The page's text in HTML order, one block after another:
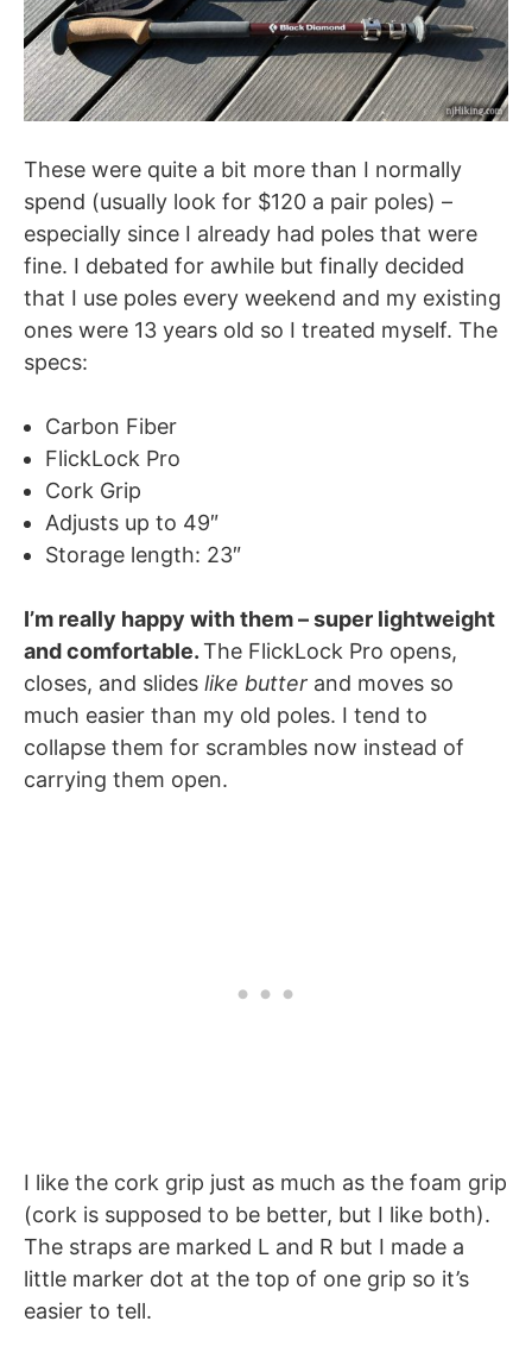
These were quite a bit more than I normally
spend (usually look for $120 a pair poles) –
especially since I already had poles that were
fine. I debated for awhile but finally decided
that I use poles every weekend and my existing
ones were 13 years old so I treated myself. The
specs:
Carbon Fiber
FlickLock Pro
Cork Grip
Adjusts up to 49″
Storage length: 23″
I’m really happy with them – super lightweight
and comfortable.The FlickLock Pro opens,
closes, and slides like butter and moves so
much easier than my old poles. I tend to
collapse them for scrambles now instead of
carrying them open.
I like the cork grip just as much as the foam grip
(cork is supposed to be better, but I like both).
The straps are marked L and R but I made a
little marker dot at the top of one grip so it’s
easier to tell.